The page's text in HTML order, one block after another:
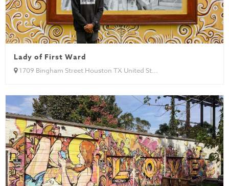
Lady of First Ward
1709 Bingham Street Houston TX United St...